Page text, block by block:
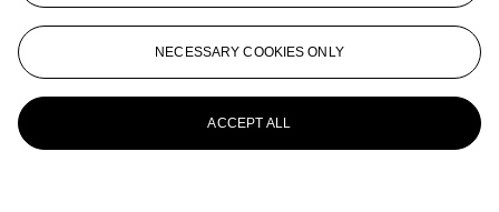
NECESSARY COOKIES ONLY
ACCEPT ALL